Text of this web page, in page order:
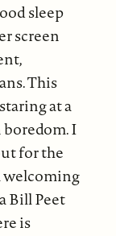
sleep
screen
This
at a
I
for the
welcoming
Bill Peet
is